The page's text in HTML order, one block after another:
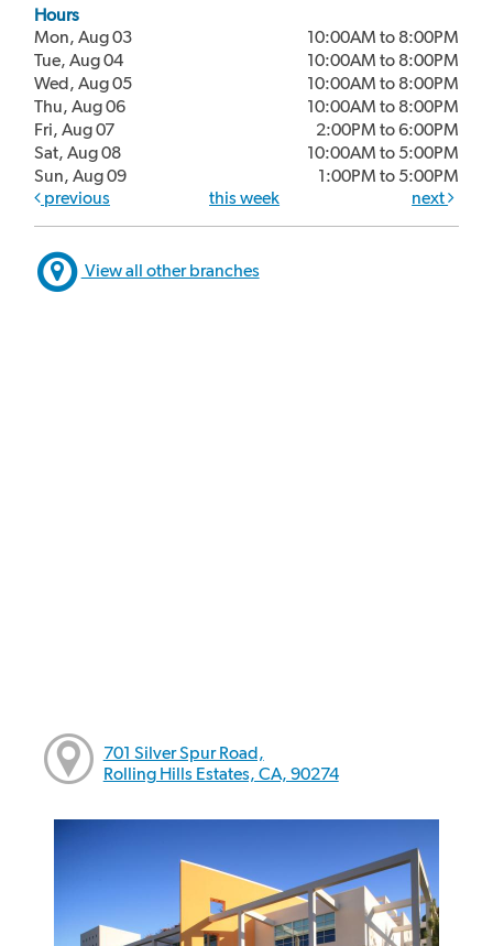
Hours
Mon, Aug 03
10:00AM to 8:00PM
Tue, Aug 04
10:00AM to 8:00PM
Wed, Aug 05
10:00AM to 8:00PM
Thu, Aug 06
10:00AM to 8:00PM
Fri, Aug 07
2:00PM to 6:00PM
Sat, Aug 08
10:00AM to 5:00PM
Sun, Aug 09
1:00PM to 5:00PM
previous
this week next
View all other branches
701 Silver Spur Road,
Rolling Hills Estates, CA, 90274